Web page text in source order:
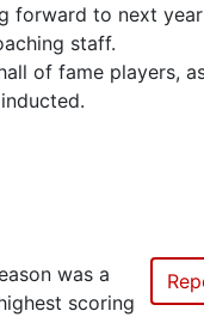
forward to next
staff.
of fame players,
was a
scoring